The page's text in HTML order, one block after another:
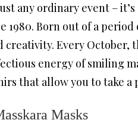
any ordinary event –
1980. Born out of a
creativity. Every
energy of smiling
that allow you to take
Masks